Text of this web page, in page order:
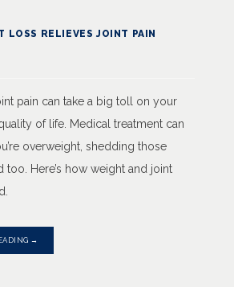
LOSS RELIEVES JOINT PAIN
pain can take a big toll on your
of life. Medical treatment can
overweight, shedding those
Here’s how weight and joint
→